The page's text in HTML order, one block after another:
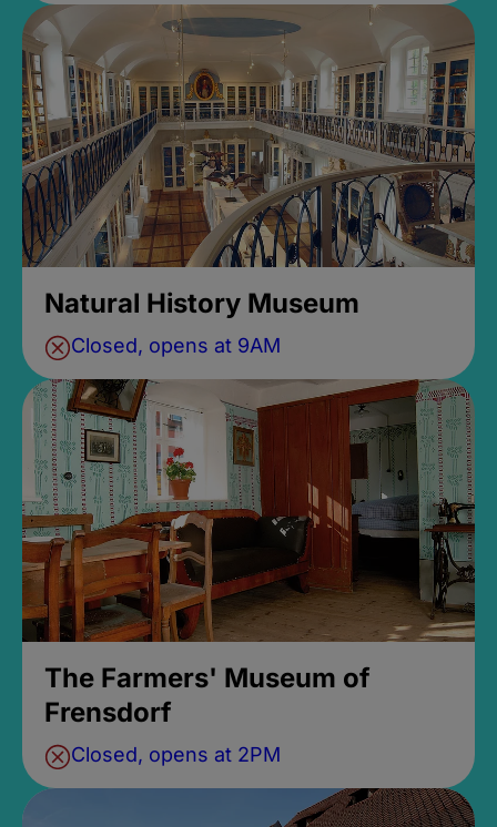
Natural History Museum
Closed, opens at 9AM
The Farmers' Museum of
Frensdorf
Closed, opens at 2PM